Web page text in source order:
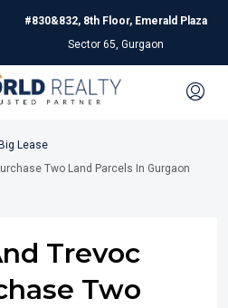
#830&832, 8th Floor, Emerald Plaza
Sector 65, Gurgaon
Lease
Two Land Parcels In Gurgaon
Trevoc
Two